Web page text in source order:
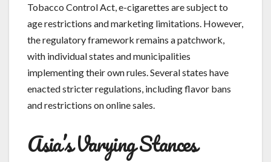
Tobacco Control Act, e-cigarettes are subject to
age restrictions and marketing limitations. However,
the regulatory framework remains a patchwork,
with individual states and municipalities
implementing their own rules. Several states have
enacted stricter regulations, including flavor bans
and restrictions on online sales.
Asia’s Varying Stances